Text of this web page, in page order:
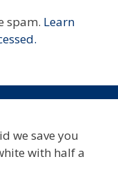
spam. Learn
we save you
with half a